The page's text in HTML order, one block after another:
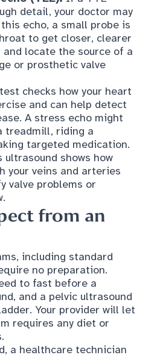
detail, your doctor may
echo, a small probe is
to get closer, clearer
locate the source of a
or prosthetic valve
checks how your heart
and can help detect
A stress echo might
treadmill, riding a
targeted medication.
ultrasound shows how
your veins and arteries
valve problems or
from an
including standard
no preparation.
to fast before a
and a pelvic ultrasound
Your provider will let
requires any diet or
.
a healthcare technician